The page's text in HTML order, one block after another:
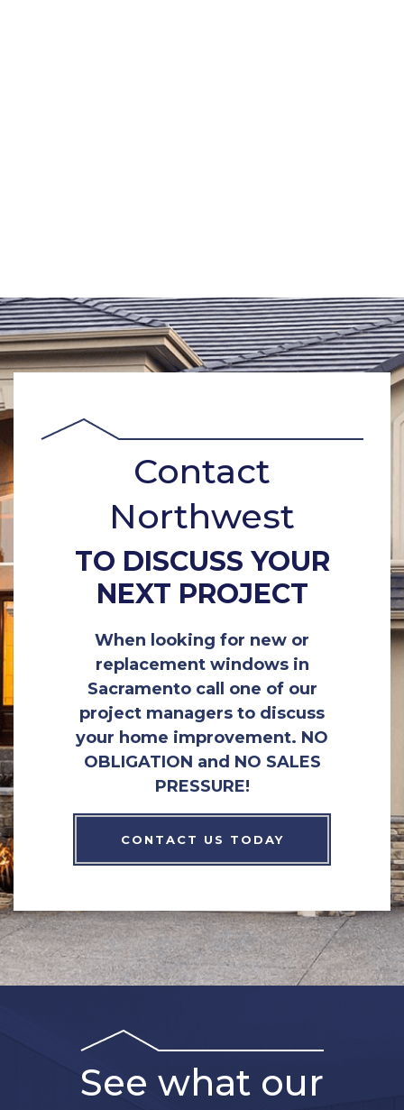
Contact
Northwest
TO DISCUSS YOUR
NEXT PROJECT
When looking for new or
replacement windows in
Sacramento call one of our
project managers to discuss
your home improvement. NO
OBLIGATION and NO SALES
PRESSURE!
CONTACT US TODAY
See what our